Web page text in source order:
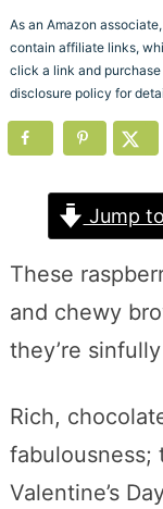
As an Amazon
contain affiliate links,
click a link and
disclosure policy for
Jump
These
and chewy
they’re
Rich,
fabulousness;
Valentine’s